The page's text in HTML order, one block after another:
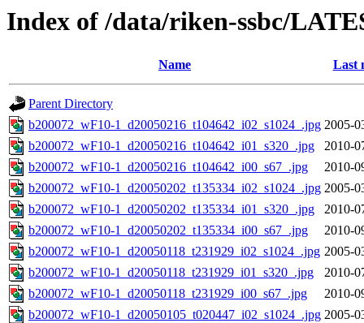
Index of /data/riken-ssbc/
Name Last
Parent Directory
b200072_wF10-1_d20050216_t104642_i02_s1024_.jpg 2005-
b200072_wF10-1_d20050216_t104642_i01_s320_.jpg
2010-
b200072_wF10-1_d20050216_t104642_i00_s67_.jpg
2010-
b200072_wF10-1_d20050202_t135334_i02_s1024_.jpg 2005-
b200072_wF10-1_d20050202_t135334_i01_s320_.jpg
2010-
b200072_wF10-1_d20050202_t135334_i00_s67_.jpg
2010-
b200072_wF10-1_d20050118_t231929_i02_s1024_.jpg 2005-
b200072_wF10-1_d20050118_t231929_i01_s320_.jpg
2010-
b200072_wF10-1_d20050118_t231929_i00_s67_.jpg
2010-
b200072_wF10-1_d20050105_t020447_i02_s1024_.jpg 2005-